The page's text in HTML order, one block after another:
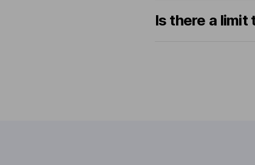
Is there a limit